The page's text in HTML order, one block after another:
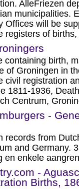
AlleFriezen
municipalities.
Offices will be
registers of
containing birth,
of Groningen in
civil registration
1811-1936,
Centrum,
-
records from
and Germany.
en enkele
-
Births,